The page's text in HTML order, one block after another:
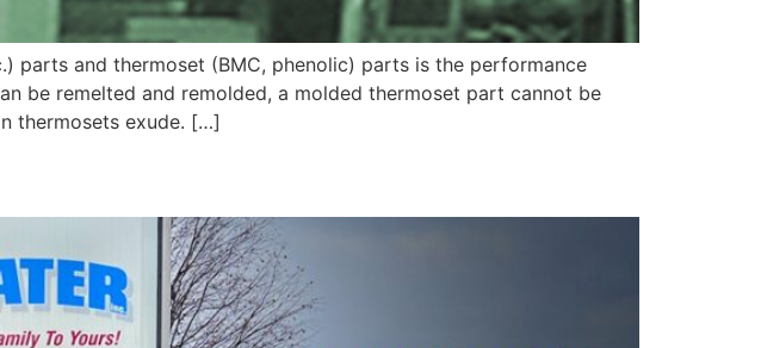
parts and thermoset (BMC, phenolic) parts is the performance
be remelted and remolded, a molded thermoset part cannot be
thermosets exude. […]